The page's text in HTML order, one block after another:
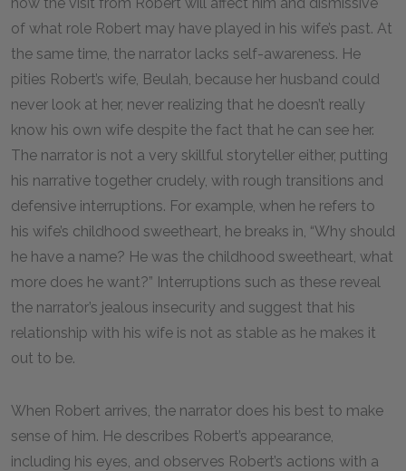
of what role Robert may have played in his wife’s past. At
the same time, the narrator lacks self-awareness. He
pities Robert’s wife, Beulah, because her husband could
never look at her, never realizing that he doesn’t really
know his own wife despite the fact that he can see her.
The narrator is not a very skillful storyteller either, putting
his narrative together crudely, with rough transitions and
defensive interruptions. For example, when he refers to
his wife’s childhood sweetheart, he breaks in, “Why should
he have a name? He was the childhood sweetheart, what
more does he want?” Interruptions such as these reveal
the narrator’s jealous insecurity and suggest that his
relationship with his wife is not as stable as he makes it
out to be.
When Robert arrives, the narrator does his best to make
sense of him. He describes Robert’s appearance,
including his eyes, and observes Robert’s actions with a